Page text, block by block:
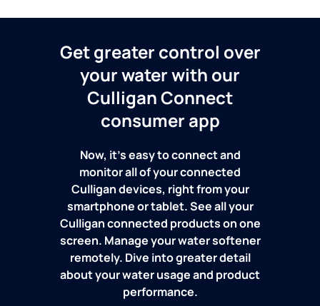
Get greater control over
your water with our
Culligan Connect
consumer app
Now, it's easy to connect and
monitor all of your connected
Culligan devices, right from your
smartphone or tablet. See all your
Culligan connected products on one
screen. Manage your water softener
remotely. Dive into greater detail
about your water usage and product
performance.